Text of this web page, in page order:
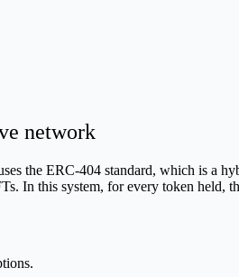
network
the ERC-404 standard, which is a
In this system, for every token held,